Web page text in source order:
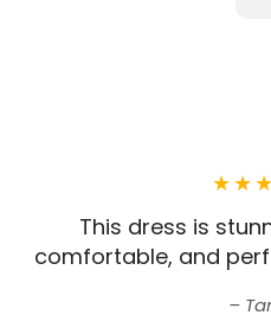
This dress is
comfortable, and